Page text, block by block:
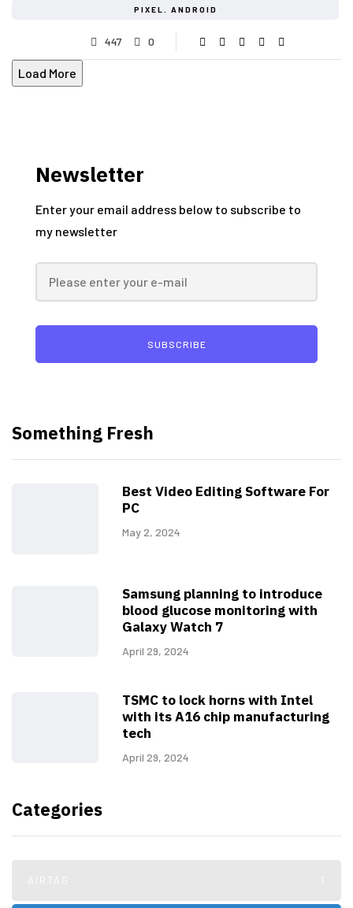
PIXEL. ANDROID
447 0
Load More
Newsletter
Enter your email address below to subscribe to
my newsletter
SUBSCRIBE
Something Fresh
Best Video Editing Software For
PC
May 2, 2024
Samsung planning to introduce
blood glucose monitoring with
Galaxy Watch 7
April 29, 2024
TSMC to lock horns with Intel
with its A16 chip manufacturing
tech
April 29, 2024
Categories